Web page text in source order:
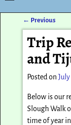
Post
← Previous
Trip
and
Posted onJuly
Below is our
Slough Walk
time of year